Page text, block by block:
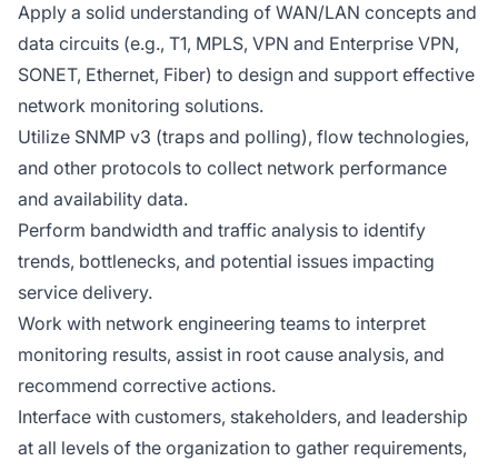
Apply a solid understanding of WAN/LAN concepts and
data circuits (e.g., T1, MPLS, VPN and Enterprise VPN,
SONET, Ethernet, Fiber) to design and support effective
network monitoring solutions.
Utilize SNMP v3 (traps and polling), flow technologies,
and other protocols to collect network performance
and availability data.
Perform bandwidth and traffic analysis to identify
trends, bottlenecks, and potential issues impacting
service delivery.
Work with network engineering teams to interpret
monitoring results, assist in root cause analysis, and
recommend corrective actions.
Interface with customers, stakeholders, and leadership
at all levels of the organization to gather requirements,